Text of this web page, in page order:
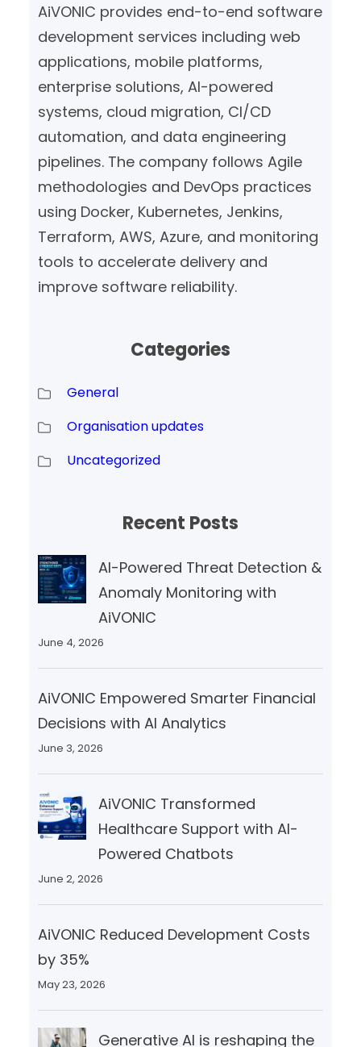
AiVONIC provides end-to-end software
development services including web
applications, mobile platforms,
enterprise solutions, AI-powered
systems, cloud migration, CI/CD
automation, and data engineering
pipelines. The company follows Agile
methodologies and DevOps practices
using Docker, Kubernetes, Jenkins,
Terraform, AWS, Azure, and monitoring
tools to accelerate delivery and
improve software reliability.
Categories
General
Organisation updates
Uncategorized
Recent Posts
AI-Powered Threat Detection &
Anomaly Monitoring with
AiVONIC
June 4, 2026
AiVONIC Empowered Smarter Financial
Decisions with AI Analytics
June 3, 2026
AiVONIC Transformed
Healthcare Support with AI-
Powered Chatbots
June 2, 2026
AiVONIC Reduced Development Costs
by 35%
May 23, 2026
Generative AI is reshaping the